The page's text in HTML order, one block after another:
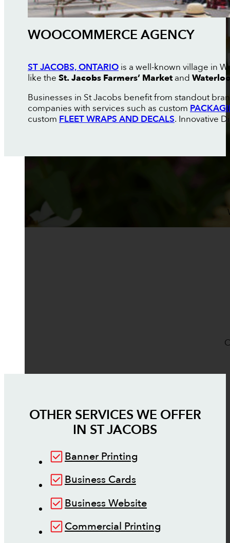
WOOCOMMERCE AGENCY
ST JACOBS, ONTARIOis a well-known village in
like the St. Jacobs Farmers’ Marketand
Businesses in St Jacobs benefit from standout
companies with services such as custom
custom FLEET WRAPS AND DECALS. Innovative
OTHER SERVICES WE OFFER
IN ST JACOBS
Banner Printing
Business Cards
Business Website
Commercial Printing